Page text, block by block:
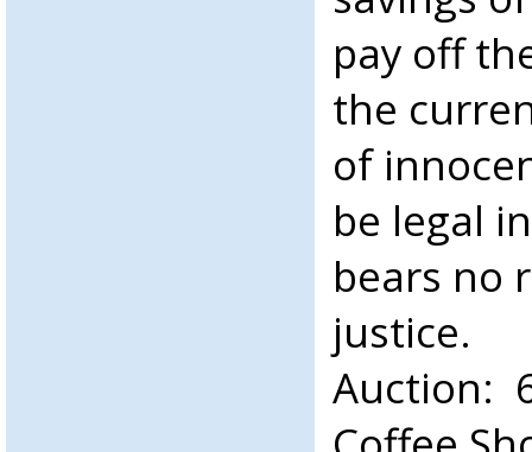
pay off
the
of
be legal
bears no
justice.
Auction: